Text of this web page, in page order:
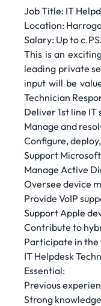
Job Title: IT
Location:
Salary: Up to
This is an
leading private
input will be
Technician
Deliver 1st line
Manage and
Configure,
Support
Manage Active
Oversee device
Provide VoIP
Support Apple
Contribute to
Participate in the
IT Helpdesk
Essential:
Previous
Strong